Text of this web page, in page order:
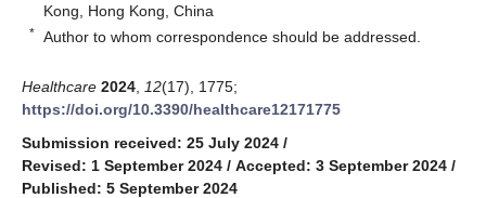
Kong, Hong Kong, China
* Author to whom correspondence should be addressed.
Healthcare 2024 12(17), 1775;
https://doi.org/10.3390/healthcare12171775
Submission received: 25 July 2024 /
Revised: 1 September 2024 / Accepted: 3 September 2024 /
Published: 5 September 2024